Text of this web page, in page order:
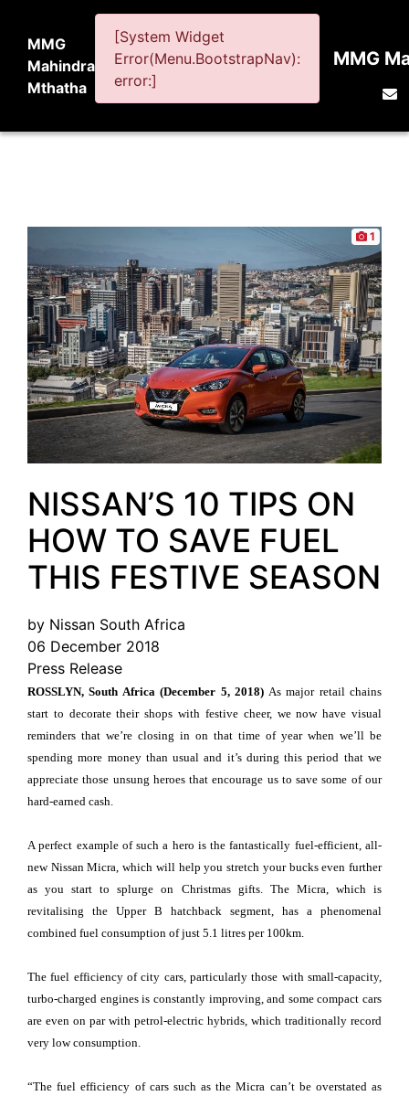
MMG
Mahindra
Mthatha
[System Widget
Error(Menu.BootstrapNav):
error:]
MMG
1
NISSAN’S 10 TIPS ON
HOW TO SAVE FUEL
THIS FESTIVE SEASON
by Nissan South Africa
06 December 2018
Press Release
ROSSLYN, South Africa (December 5, 2018) As major retail chains
start to decorate their shops with festive cheer, we now have visual
reminders that we’re closing in on that time of year when we’ll be
spending more money than usual and it’s during this period that we
appreciate those unsung heroes that encourage us to save some of our
hard-earned cash.
A perfect example of such a hero is the fantastically fuel-efficient, all-
new Nissan Micra, which will help you stretch your bucks even further
as you start to splurge on Christmas gifts. The Micra, which is
revitalising the Upper B hatchback segment, has a phenomenal
combined fuel consumption of just 5.1 litres per 100km.
The fuel efficiency of city cars, particularly those with small-capacity,
turbo-charged engines is constantly improving, and some compact cars
are even on par with petrol-electric hybrids, which traditionally record
very low consumption.
“The fuel efficiency of cars such as the Micra can’t be overstated as